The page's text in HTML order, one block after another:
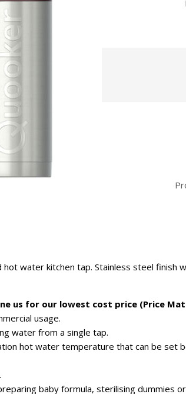
Accessories
water kitchen tap. Stainless steel finish
us for our lowest cost price (Price
usage.
water from a single tap.
hot water temperature that can be set
baby formula, sterilising dummies